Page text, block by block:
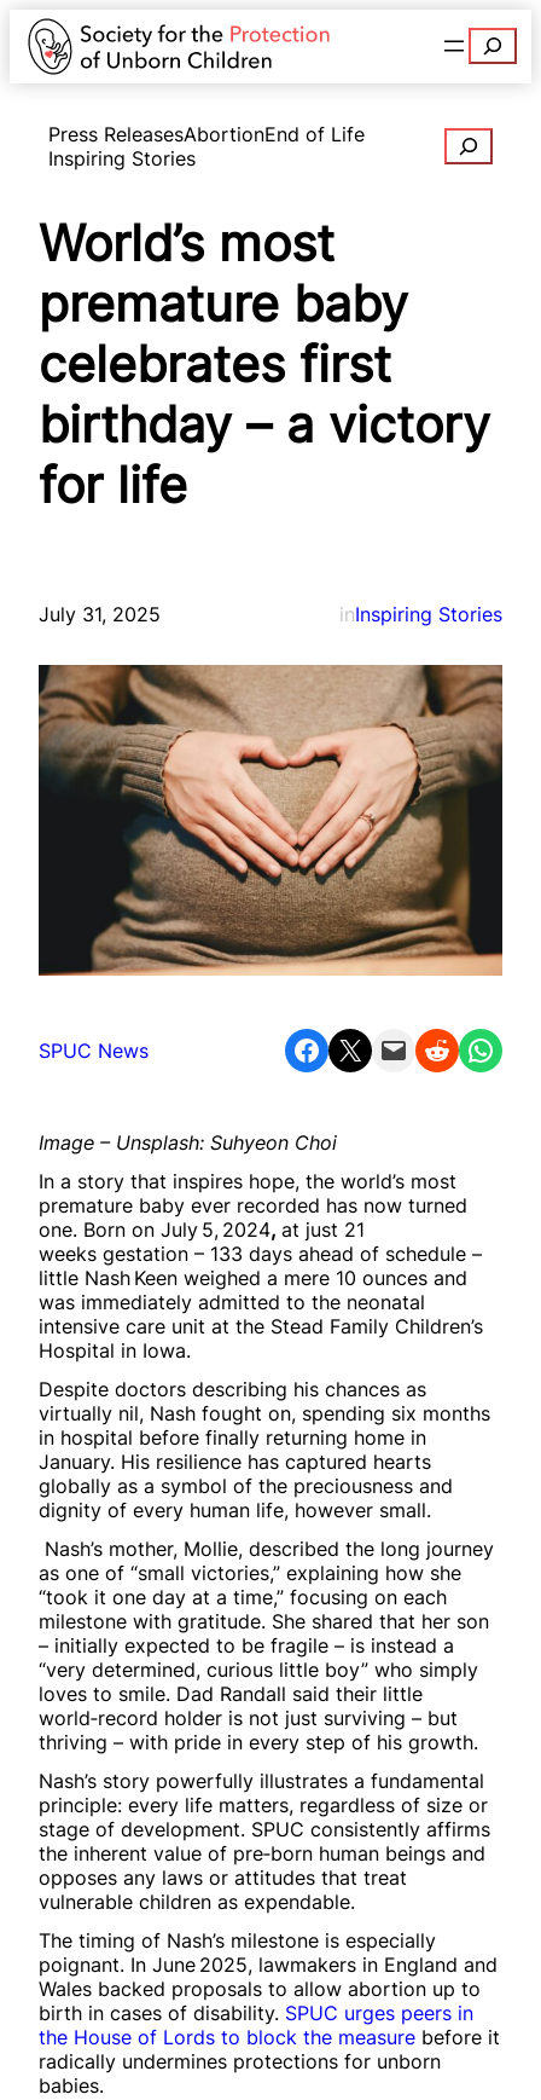
Search
Press ReleasesAbortionEnd of Life
Inspiring Stories
Search
World’s most
premature baby
celebrates first
birthday – a victory
for life
July 31, 2025 inInspiring Stories
SPUC News Share on Facebook Share on X Email this Page Share on Reddit Share on WhatsApp
Image – Unsplash: Suhyeon Choi
In a story that inspires hope, the world’s most
premature baby ever recorded has now turned
one. Born on July 5, 2024, at just 21
weeks gestation – 133 days ahead of schedule –
little Nash Keen weighed a mere 10 ounces and
was immediately admitted to the neonatal
intensive care unit at the Stead Family Children’s
Hospital in Iowa.
Despite doctors describing his chances as
virtually nil, Nash fought on, spending six months
in hospital before finally returning home in
January. His resilience has captured hearts
globally as a symbol of the preciousness and
dignity of every human life, however small.
Nash’s mother, Mollie, described the long journey
as one of “small victories,” explaining how she
“took it one day at a time,” focusing on each
milestone with gratitude. She shared that her son
– initially expected to be fragile – is instead a
“very determined, curious little boy” who simply
loves to smile. Dad Randall said their little
world‑record holder is not just surviving – but
thriving – with pride in every step of his growth.
Nash’s story powerfully illustrates a fundamental
principle: every life matters, regardless of size or
stage of development. SPUC consistently affirms
the inherent value of pre‑born human beings and
opposes any laws or attitudes that treat
vulnerable children as expendable.
The timing of Nash’s milestone is especially
poignant. In June 2025, lawmakers in England and
Wales backed proposals to allow abortion up to
birth in cases of disability. SPUC urges peers in
the House of Lords to block the measure before it
radically undermines protections for unborn
babies.